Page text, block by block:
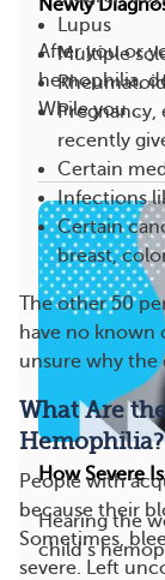
Lupus
Multiple
Pregnancy,
recently
Certain
Infections
Certain
breast,
The other 50
have no known
unsure why the
What Are
Hemophilia?
People with
because their
Sometimes,
severe. Left
Newly
After you or
hemophilia,
While you ...
How Severe
Hearing the
child’s